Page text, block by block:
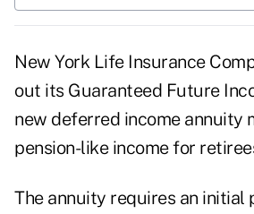
New York Life Insurance
out its Guaranteed Future
new deferred income annuity
pension-like income for
The annuity requires an initial